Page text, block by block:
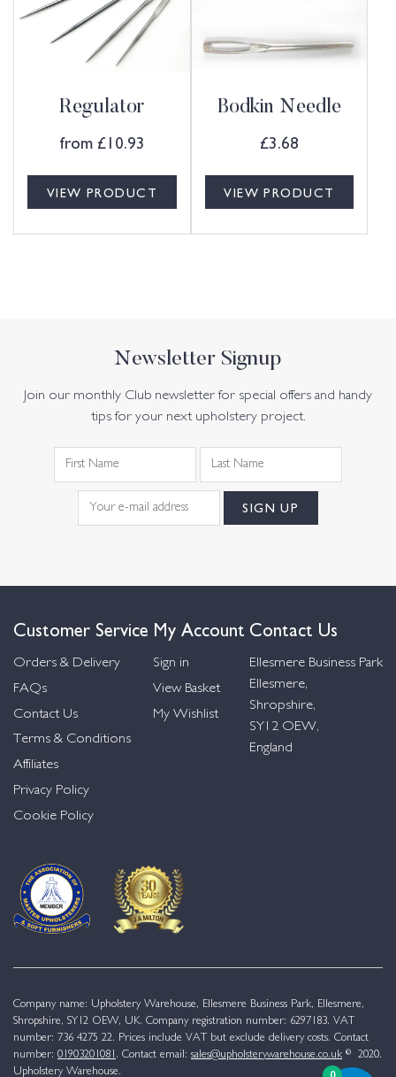
Regulator
from £10.93
VIEW PRODUCT
Bodkin Needle
£3.68
VIEW PRODUCT
Newsletter Signup
Join our monthly Club newsletter for special offers and handy
tips for your next upholstery project.
Customer Service
Orders & Delivery
FAQs
Contact Us
Terms & Conditions
Affiliates
Privacy Policy
Cookie Policy
My Account
Sign in
View Basket
My Wishlist
Contact Us
Ellesmere Business Park
Ellesmere,
Shropshire,
SY12 OEW,
England
Company name: Upholstery Warehouse, Ellesmere Business Park, Ellesmere,
Shropshire, SY12 OEW, UK. Company registration number: 6297183. VAT
number: 736 4275 22. Prices include VAT but exclude delivery costs. Contact
number: 01903201081 . Contact email: sales@upholsterywarehouse.co.uk © 2020.
Upholstery Warehouse.